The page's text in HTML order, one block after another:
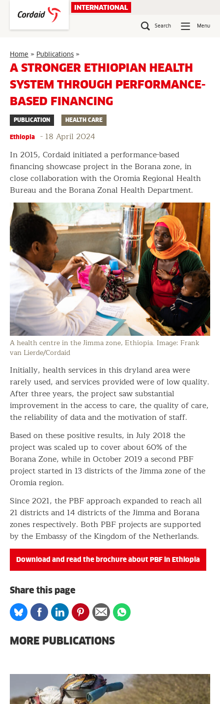
content
INTERNATIONAL
Search Menu
Home » Publications »A
stronger
Ethiopian
health
through
performance-
based
financing
A STRONGER ETHIOPIAN HEALTH
SYSTEM THROUGH PERFORMANCE-
BASED FINANCING
PUBLICATION HEALTH CARE
Ethiopia - 18 April 2024
In 2015, Cordaid initiated a performance-based
financing showcase project in the Borana zone, in
close collaboration with the Oromia Regional Health
Bureau and the Borana Zonal Health Department.
A health centre in the Jimma zone, Ethiopia. Image: Frank
van Lierde/Cordaid
Initially, health services in this dryland area were
rarely used, and services provided were of low quality.
After three years, the project saw substantial
improvement in the access to care, the quality of care,
the reliability of data and the motivation of staff.
Based on these positive results, in July 2018 the
project was scaled up to cover about 60% of the
Borana Zone, while in October 2019 a second PBF
project started in 13 districts of the Jimma zone of the
Oromia region.
Since 2021, the PBF approach expanded to reach all
21 districts and 14 districts of the Jimma and Borana
zones respectively. Both PBF projects are supported
by the Embassy of the Kingdom of the Netherlands.
Download and read the brochure about PBF in Ethiopia
Share this page
Share
Bluesky
Share
Facebook
Share
Linkedin
Share
Pinterest
Share
Email
Share
MORE PUBLICATIONS